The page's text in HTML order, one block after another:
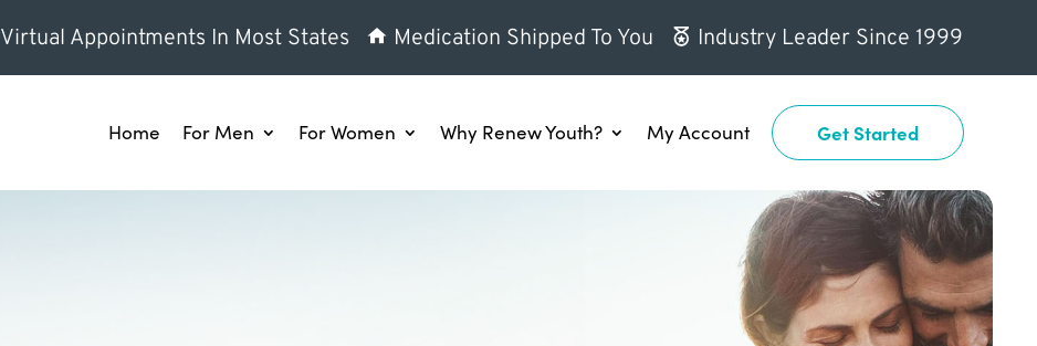
Virtual Appointments In Most States Medication Shipped To You Industry Leader Since 1999
Home For Men For Women Why Renew Youth? My Account Get Started